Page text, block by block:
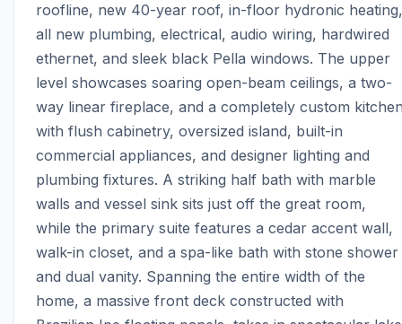
roofline, new 40-year roof, in-floor hydronic heating,
all new plumbing, electrical, audio wiring, hardwired
ethernet, and sleek black Pella windows. The upper
level showcases soaring open-beam ceilings, a two-
way linear fireplace, and a completely custom
with flush cabinetry, oversized island, built-in
commercial appliances, and designer lighting and
plumbing fixtures. A striking half bath with marble
walls and vessel sink sits just off the great room,
while the primary suite features a cedar accent wall,
walk-in closet, and a spa-like bath with stone shower
and dual vanity. Spanning the entire width of the
home, a massive front deck constructed with